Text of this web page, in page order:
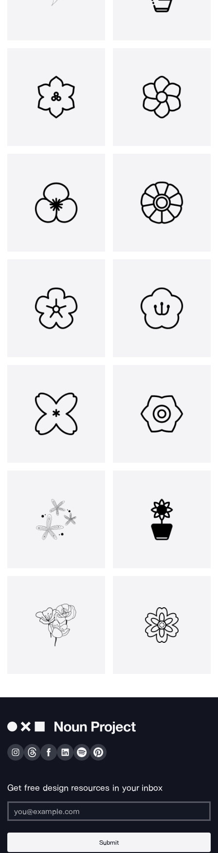
Get free design resources in your inbox
Submit